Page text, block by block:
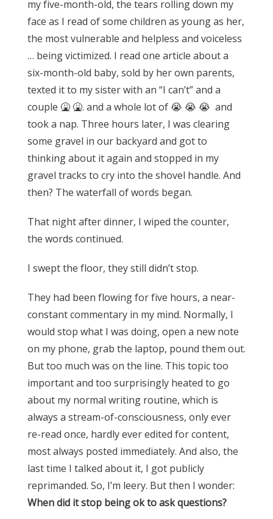
my five-month-old, the tears rolling down my
face as I read of some children as young as her,
the most vulnerable and helpless and voiceless
… being victimized. I read one article about a
six-month-old baby, sold by her own parents,
texted it to my sister with an “I can’t” and a
couple 🤮 🤮. and a whole lot of 😭 😭 😭 and
took a nap. Three hours later, I was clearing
some gravel in our backyard and got to
thinking about it again and stopped in my
gravel tracks to cry into the shovel handle. And
then? The waterfall of words began.
That night after dinner, I wiped the counter,
the words continued.
I swept the floor, they still didn’t stop.
They had been flowing for five hours, a near-
constant commentary in my mind. Normally, I
would stop what I was doing, open a new note
on my phone, grab the laptop, pound them out.
But too much was on the line. This topic too
important and too surprisingly heated to go
about my normal writing routine, which is
always a stream-of-consciousness, only ever
re-read once, hardly ever edited for content,
most always posted immediately. And also, the
last time I talked about it, I got publicly
reprimanded. So, I’m leery. But then I wonder:
When did it stop being ok to ask questions?